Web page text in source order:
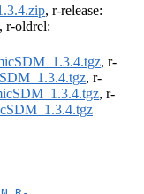
, r-release:
, r-oldrel:
, r-
, r-
, r-